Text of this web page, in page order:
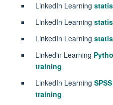
LinkedIn Learning
LinkedIn Learning
LinkedIn Learning
Linkedin Learning
training
LinkedIn Learning
training